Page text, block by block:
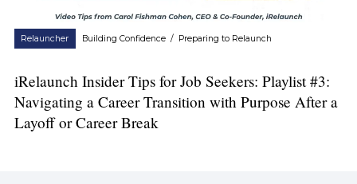
Relauncher Building Confidence / Preparing to Relaunch
iRelaunch Insider Tips for Job Seekers: Playlist #3:
Navigating a Career Transition with Purpose After a
Layoff or Career Break